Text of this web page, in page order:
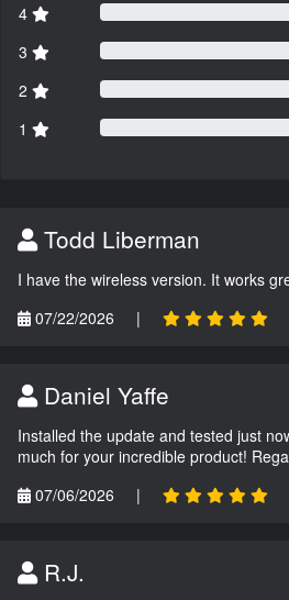
4
3
2
1
Todd Liberman
I have the wireless version. It works
07/22/2026
|
Daniel Yaffe
Installed the update and tested just
much for your incredible product!
07/06/2026
|
R.J.